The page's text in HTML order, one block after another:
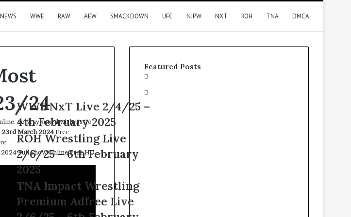
NEWS WWE RAW AEW SMACKDOWN UFC NJPW NXT ROH TNA DMCA
24
So Stay tuned with Us To
23rdMarch2024Free
Full Show Online Free HD
Featured Posts
WWE
NxT
Live
2/4/25
–
4th
February
2025
WWE NxT Live 2/4/25 –
4th February 2025
ROH
Live
2/6/25
–
6th
February
2025
ROH Wrestling Live
2/6/25 – 6th February
2025
TNA
Wrestling
Premium
TNA Impact Wrestling
Premium Adfree Live